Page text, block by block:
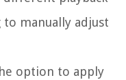
manually adjust
option to apply